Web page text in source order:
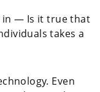
in — Is it true that
takes a
Even